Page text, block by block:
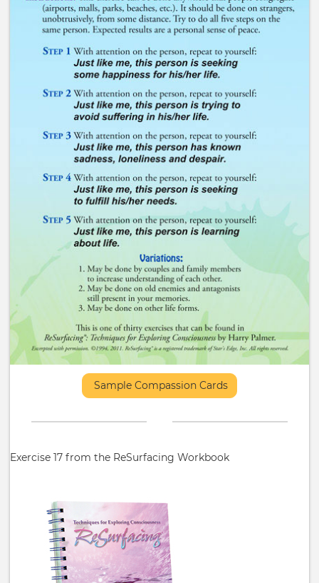
Sample Compassion Cards
Exercise 17 from the ReSurfacing Workbook